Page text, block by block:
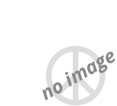
no image